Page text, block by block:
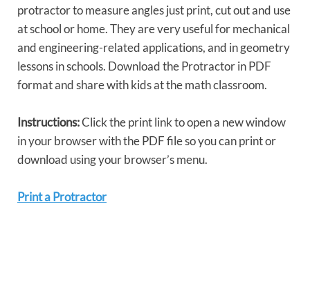
protractor to measure angles just print, cut out and use
at school or home. They are very useful for mechanical
and engineering-related applications, and in geometry
lessons in schools. Download the Protractor in PDF
format and share with kids at the math classroom.
Instructions:Click the print link to open a new window
in your browser with the PDF file so you can print or
download using your browser’s menu.
Print a Protractor